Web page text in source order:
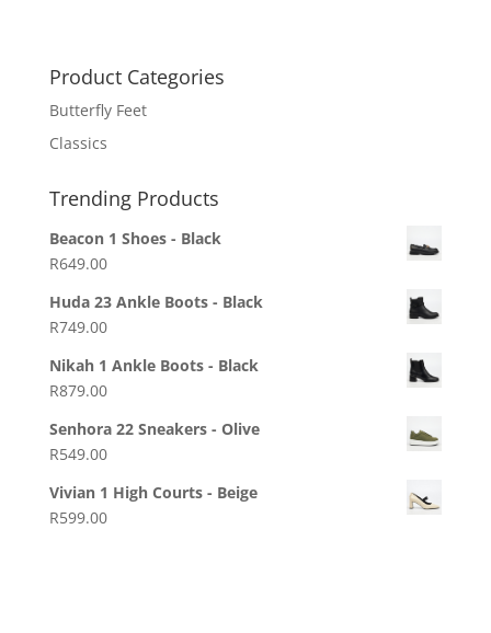
Product Categories
Butterfly Feet
Classics
Trending Products
Beacon 1 Shoes - Black
R649.00
Huda 23 Ankle Boots - Black
R749.00
Nikah 1 Ankle Boots - Black
R879.00
Senhora 22 Sneakers - Olive
R549.00
Vivian 1 High Courts - Beige
R599.00